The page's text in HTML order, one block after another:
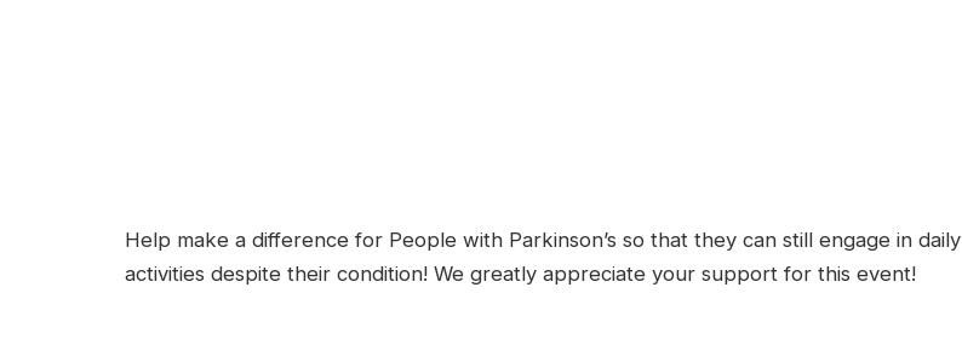
Help make a difference for People with Parkinson’s so that they can still engage in daily
activities despite their condition! We greatly appreciate your support for this event!